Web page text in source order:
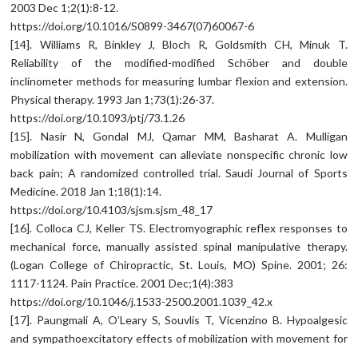
2003 Dec 1;2(1):8-12.
https://doi.org/10.1016/S0899-3467(07)60067-6
[14]. Williams R, Binkley J, Bloch R, Goldsmith CH, Minuk T.
Reliability of the modified-modified Schöber and double
inclinometer methods for measuring lumbar flexion and extension.
Physical therapy. 1993 Jan 1;73(1):26-37.
https://doi.org/10.1093/ptj/73.1.26
[15]. Nasir N, Gondal MJ, Qamar MM, Basharat A. Mulligan
mobilization with movement can alleviate nonspecific chronic low
back pain; A randomized controlled trial. Saudi Journal of Sports
Medicine. 2018 Jan 1;18(1):14.
https://doi.org/10.4103/sjsm.sjsm_48_17
[16]. Colloca CJ, Keller TS. Electromyographic reflex responses to
mechanical force, manually assisted spinal manipulative therapy.
(Logan College of Chiropractic, St. Louis, MO) Spine. 2001; 26:
1117-1124. Pain Practice. 2001 Dec;1(4):383
https://doi.org/10.1046/j.1533-2500.2001.1039_42.x
[17]. Paungmali A, O’Leary S, Souvlis T, Vicenzino B. Hypoalgesic
and sympathoexcitatory effects of mobilization with movement for